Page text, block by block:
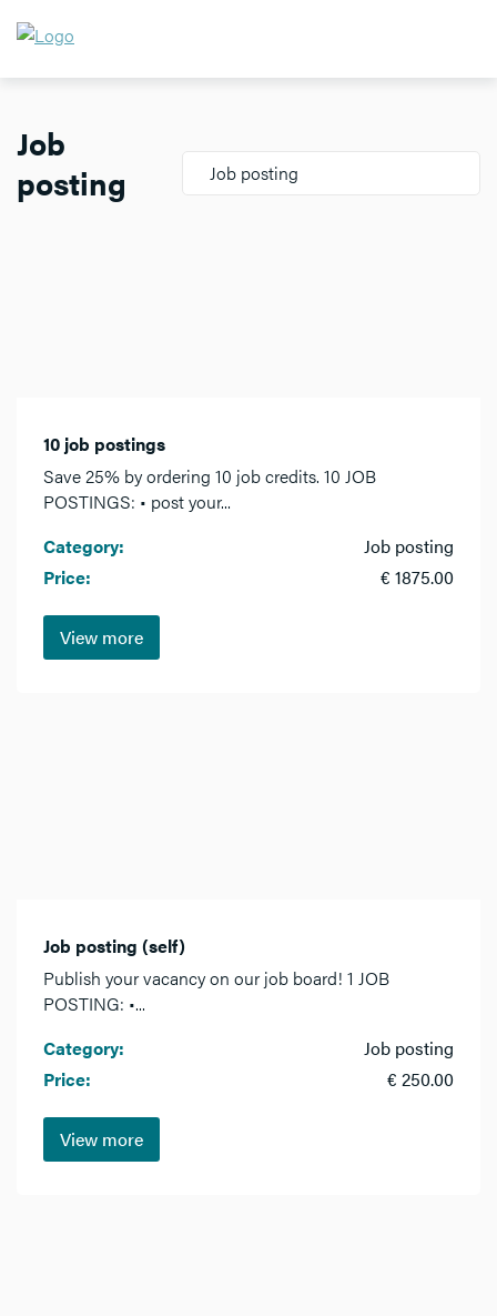
Job
posting
Job posting
10 job postings
Save 25% by ordering 10 job credits. 10 JOB
POSTINGS: • post your...
Category:
Job posting
Price:
€ 1875.00
View more
Job posting (self)
Publish your vacancy on our job board! 1 JOB
POSTING: •...
Category:
Job posting
Price:
€ 250.00
View more